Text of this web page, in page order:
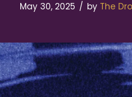
May 30, 2025 by The